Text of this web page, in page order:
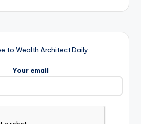
to Wealth Architect Daily
Your email